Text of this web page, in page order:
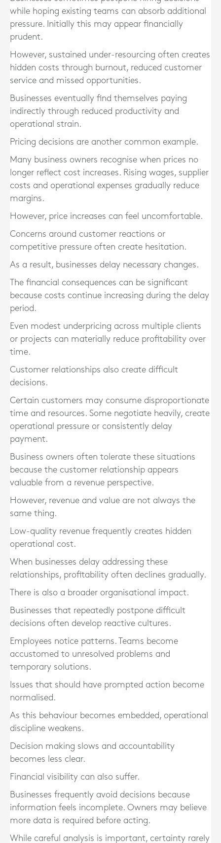
while hoping existing teams can absorb additional
pressure. Initially this may appear financially
prudent.
However, sustained under-resourcing often creates
hidden costs through burnout, reduced customer
service and missed opportunities.
Businesses eventually find themselves paying
indirectly through reduced productivity and
operational strain.
Pricing decisions are another common example.
Many business owners recognise when prices no
longer reflect cost increases. Rising wages, supplier
costs and operational expenses gradually reduce
margins.
However, price increases can feel uncomfortable.
Concerns around customer reactions or
competitive pressure often create hesitation.
As a result, businesses delay necessary changes.
The financial consequences can be significant
because costs continue increasing during the delay
period.
Even modest underpricing across multiple clients
or projects can materially reduce profitability over
time.
Customer relationships also create difficult
decisions.
Certain customers may consume disproportionate
time and resources. Some negotiate heavily, create
operational pressure or consistently delay
payment.
Business owners often tolerate these situations
because the customer relationship appears
valuable from a revenue perspective.
However, revenue and value are not always the
same thing.
Low-quality revenue frequently creates hidden
operational cost.
When businesses delay addressing these
relationships, profitability often declines gradually.
There is also a broader organisational impact.
Businesses that repeatedly postpone difficult
decisions often develop reactive cultures.
Employees notice patterns. Teams become
accustomed to unresolved problems and
temporary solutions.
Issues that should have prompted action become
normalised.
As this behaviour becomes embedded, operational
discipline weakens.
Decision making slows and accountability
becomes less clear.
Financial visibility can also suffer.
Businesses frequently avoid decisions because
information feels incomplete. Owners may believe
more data is required before acting.
While careful analysis is important, certainty rarely